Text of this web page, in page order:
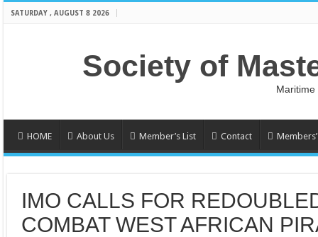
SATURDAY , AUGUST 8 2026
Society of
HOME About Us Member’s List Contact
IMO CALLS FOR
COMBAT WEST AFRICAN